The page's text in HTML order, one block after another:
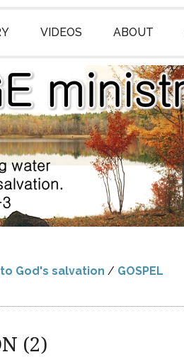
VIDEOS ABOUT
God's salvation / GOSPEL
(2)